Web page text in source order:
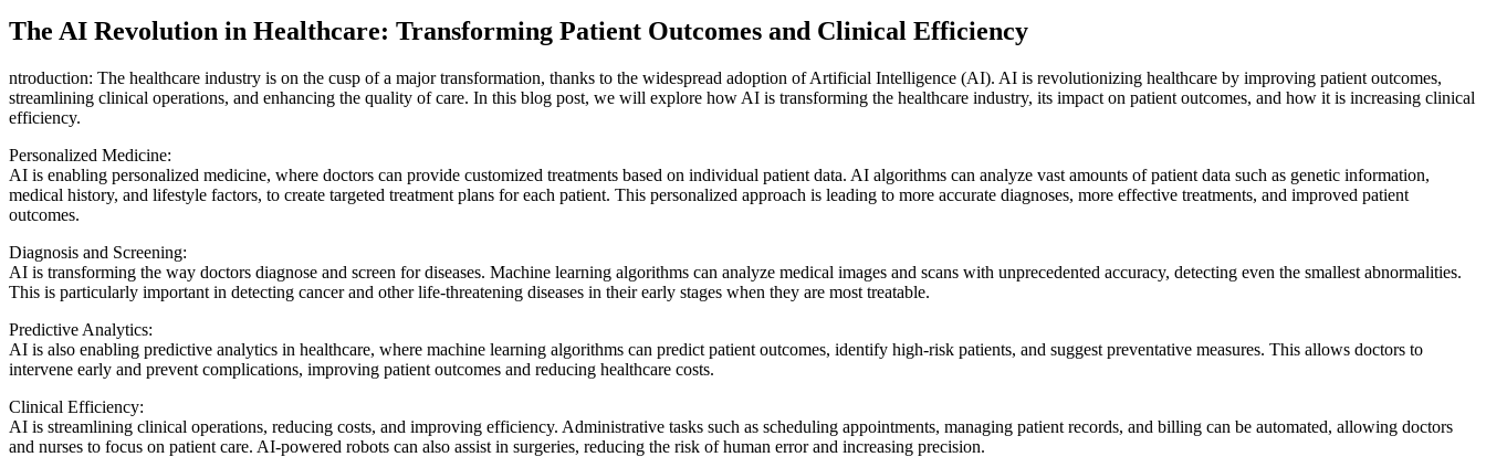
The AI Revolution in Healthcare: Transforming Patient Outcomes and Clinical Efficiency
ntroduction: The healthcare industry is on the cusp of a major transformation, thanks to the widespread adoption of Artificial Intelligence (AI). AI is revolutionizing healthcare by improving patient outcomes,
streamlining clinical operations, and enhancing the quality of care. In this blog post, we will explore how AI is transforming the healthcare industry, its impact on patient outcomes, and how it is increasing clinical
efficiency.
Personalized Medicine:
AI is enabling personalized medicine, where doctors can provide customized treatments based on individual patient data. AI algorithms can analyze vast amounts of patient data such as genetic information,
medical history, and lifestyle factors, to create targeted treatment plans for each patient. This personalized approach is leading to more accurate diagnoses, more effective treatments, and improved patient
outcomes.
Diagnosis and Screening:
AI is transforming the way doctors diagnose and screen for diseases. Machine learning algorithms can analyze medical images and scans with unprecedented accuracy, detecting even the smallest abnormalities.
This is particularly important in detecting cancer and other life-threatening diseases in their early stages when they are most treatable.
Predictive Analytics:
AI is also enabling predictive analytics in healthcare, where machine learning algorithms can predict patient outcomes, identify high-risk patients, and suggest preventative measures. This allows doctors to
intervene early and prevent complications, improving patient outcomes and reducing healthcare costs.
Clinical Efficiency:
AI is streamlining clinical operations, reducing costs, and improving efficiency. Administrative tasks such as scheduling appointments, managing patient records, and billing can be automated, allowing doctors
and nurses to focus on patient care. AI-powered robots can also assist in surgeries, reducing the risk of human error and increasing precision.